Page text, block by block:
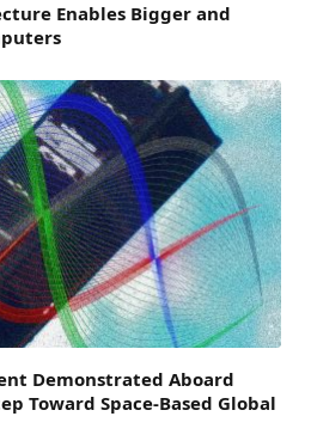
Enables Bigger and
Demonstrated Aboard
Toward Space-Based Global